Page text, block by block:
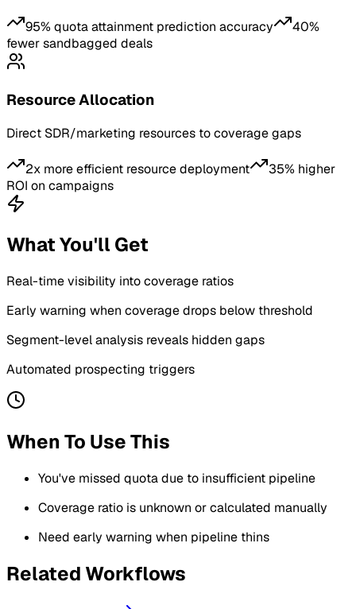
95% quota attainment prediction accuracy
40%
fewer sandbagged deals
Resource Allocation
Direct SDR/marketing resources to coverage gaps
2x more efficient resource deployment
35% higher
ROI on campaigns
What You'll Get
Real-time visibility into coverage ratios
Early warning when coverage drops below threshold
Segment-level analysis reveals hidden gaps
Automated prospecting triggers
When To Use This
You've missed quota due to insufficient pipeline
Coverage ratio is unknown or calculated manually
Need early warning when pipeline thins
Related Workflows